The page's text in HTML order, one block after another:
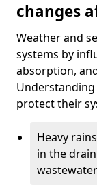
changes
Weather and
systems by
absorption,
protect their
Heavy
in the